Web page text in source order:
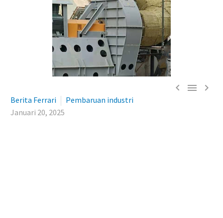
  
Berita Ferrari
Pembaruan industri
Januari 20, 2025